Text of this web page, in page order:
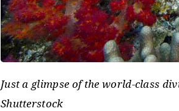
Just a glimpse of the world-class
Shutterstock